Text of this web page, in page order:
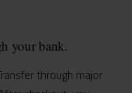
your bank.
through major